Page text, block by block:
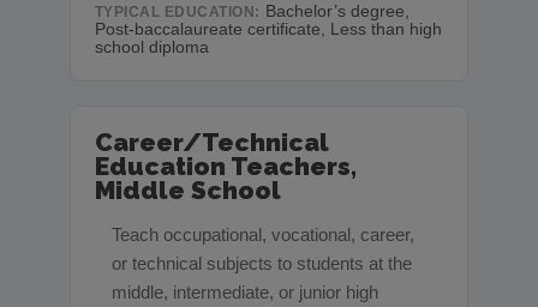
TYPICAL EDUCATION: Bachelor’s degree,
Post-baccalaureate certificate, Less than high
school diploma
Career/Technical
Education Teachers,
Middle School
Teach occupational, vocational, career,
or technical subjects to students at the
middle, intermediate, or junior high